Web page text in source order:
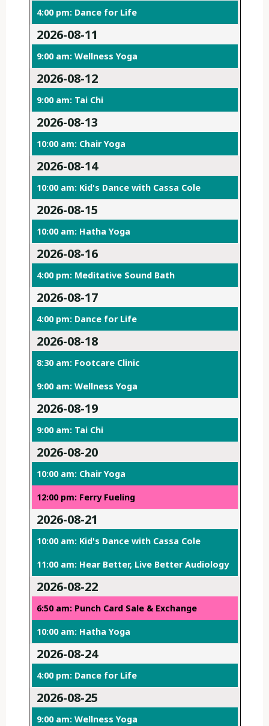
4:00 pm: Dance for Life
2026-08-11
9:00 am: Wellness Yoga
2026-08-12
9:00 am: Tai Chi
2026-08-13
10:00 am: Chair Yoga
2026-08-14
10:00 am: Kid's Dance with Cassa Cole
2026-08-15
10:00 am: Hatha Yoga
2026-08-16
4:00 pm: Meditative Sound Bath
2026-08-17
4:00 pm: Dance for Life
2026-08-18
8:30 am: Footcare Clinic
9:00 am: Wellness Yoga
2026-08-19
9:00 am: Tai Chi
2026-08-20
10:00 am: Chair Yoga
12:00 pm: Ferry Fueling
2026-08-21
10:00 am: Kid's Dance with Cassa Cole
11:00 am: Hear Better, Live Better Audiology
2026-08-22
6:50 am: Punch Card Sale & Exchange
10:00 am: Hatha Yoga
2026-08-24
4:00 pm: Dance for Life
2026-08-25
9:00 am: Wellness Yoga